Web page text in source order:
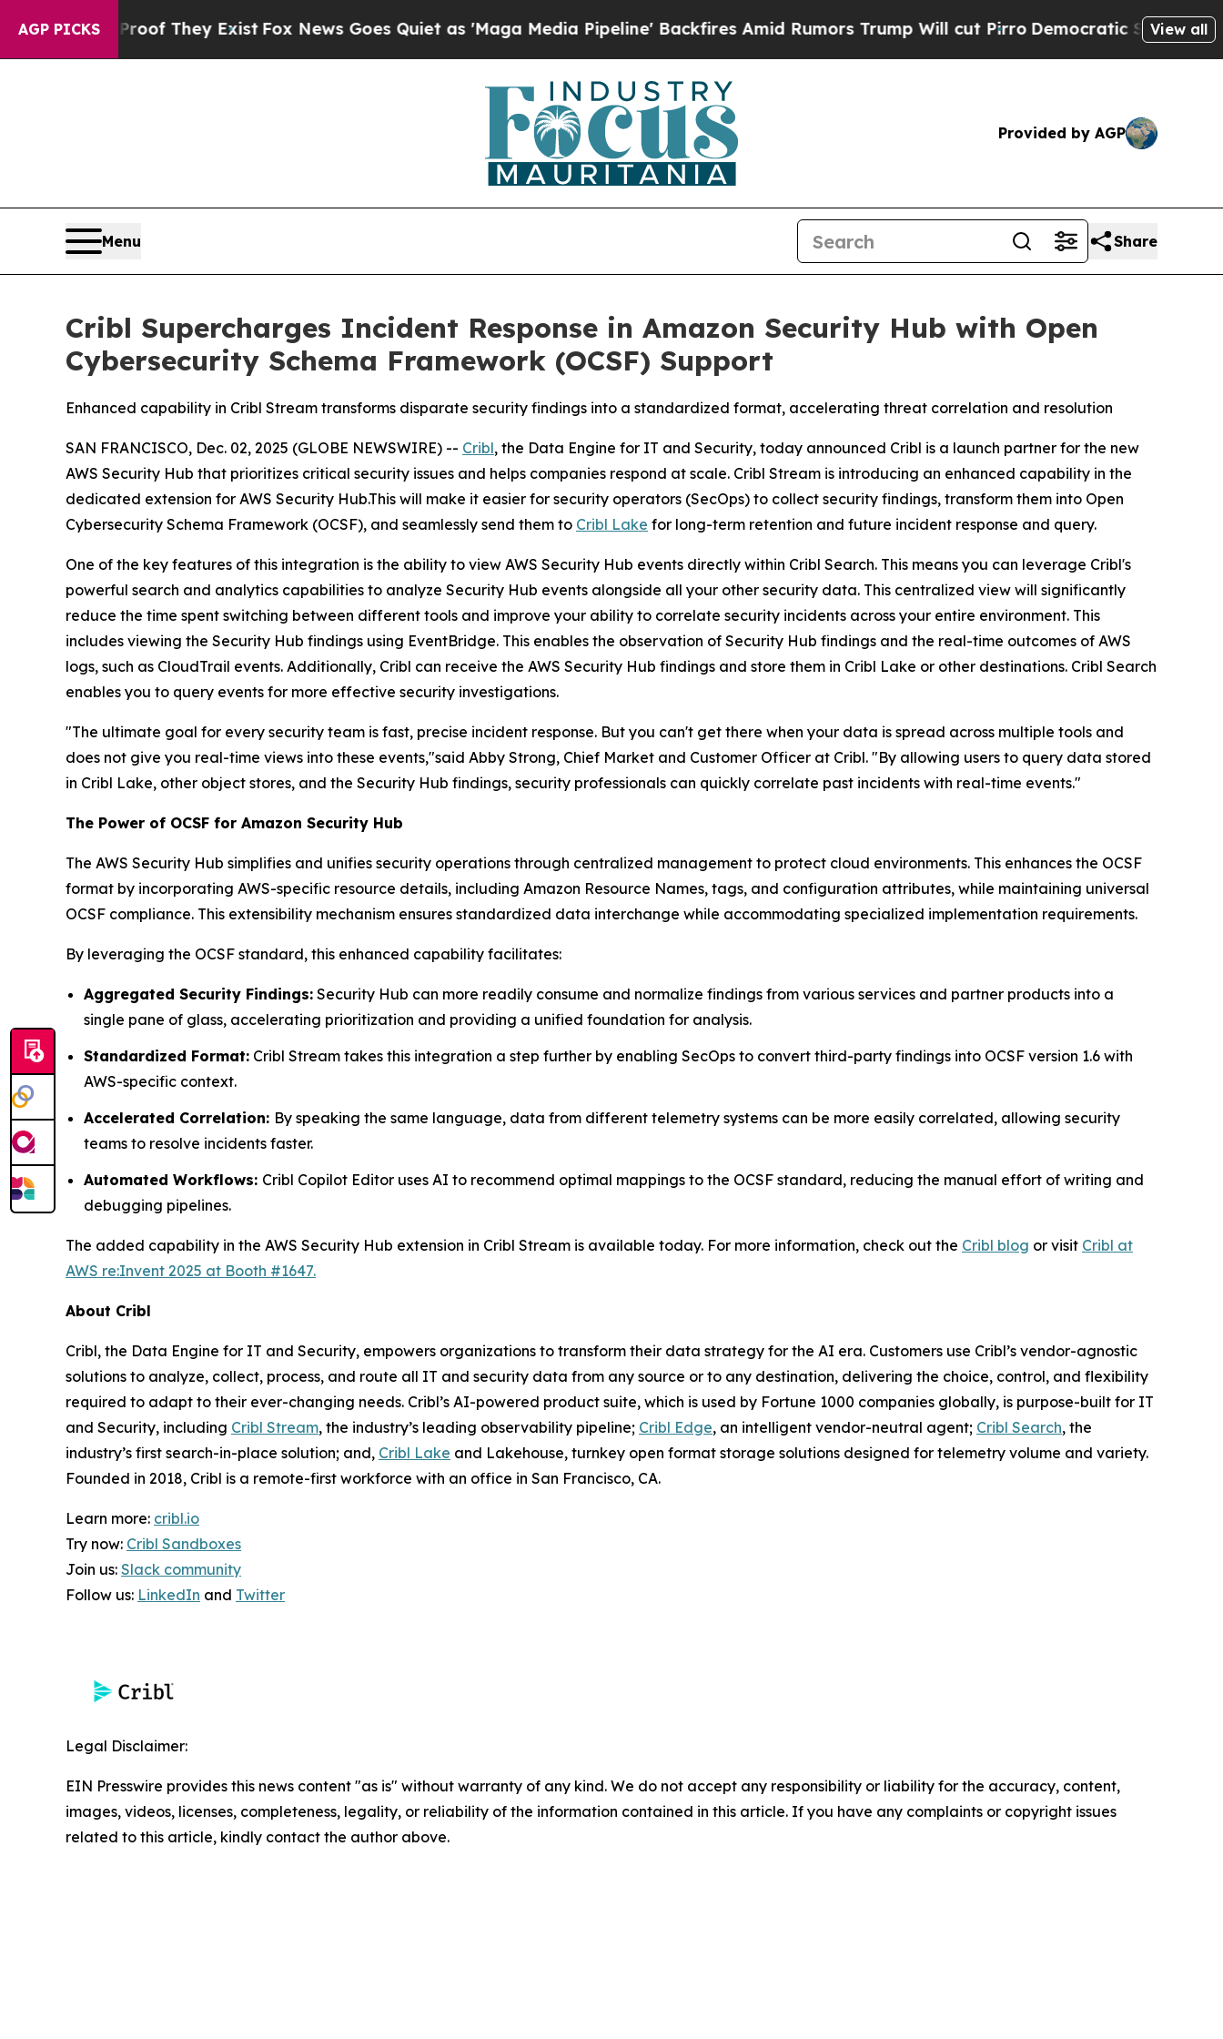
AGP PICKS
no Proof They ExistFox News Goes Quiet as 'Maga Media Pipeline' Backfires Amid Rumors Trump Will cut PirroDemocratic Socialists ofView all
Provided by AGP
Menu Share
Cribl Supercharges Incident Response in Amazon Security Hub with Open
Cybersecurity Schema Framework (OCSF) Support
Enhanced capability in Cribl Stream transforms disparate security findings into a standardized format, accelerating threat correlation and resolution
SAN FRANCISCO, Dec. 02, 2025 (GLOBE NEWSWIRE) -- Cribl, the Data Engine for IT and Security, today announced Cribl is a launch partner for the new
AWS Security Hub that prioritizes critical security issues and helps companies respond at scale. Cribl Stream is introducing an enhanced capability in the
dedicated extension for AWS Security Hub.This will make it easier for security operators (SecOps) to collect security findings, transform them into Open
Cybersecurity Schema Framework (OCSF), and seamlessly send them to Cribl Lake for long-term retention and future incident response and query.
One of the key features of this integration is the ability to view AWS Security Hub events directly within Cribl Search. This means you can leverage Cribl's
powerful search and analytics capabilities to analyze Security Hub events alongside all your other security data. This centralized view will significantly
reduce the time spent switching between different tools and improve your ability to correlate security incidents across your entire environment. This
includes viewing the Security Hub findings using EventBridge. This enables the observation of Security Hub findings and the real-time outcomes of AWS
logs, such as CloudTrail events. Additionally, Cribl can receive the AWS Security Hub findings and store them in Cribl Lake or other destinations. Cribl Search
enables you to query events for more effective security investigations.
"The ultimate goal for every security team is fast, precise incident response. But you can't get there when your data is spread across multiple tools and
does not give you real-time views into these events,"said Abby Strong, Chief Market and Customer Officer at Cribl. "By allowing users to query data stored
in Cribl Lake, other object stores, and the Security Hub findings, security professionals can quickly correlate past incidents with real-time events."
The Power of OCSF for Amazon Security Hub
The AWS Security Hub simplifies and unifies security operations through centralized management to protect cloud environments. This enhances the OCSF
format by incorporating AWS-specific resource details, including Amazon Resource Names, tags, and configuration attributes, while maintaining universal
OCSF compliance. This extensibility mechanism ensures standardized data interchange while accommodating specialized implementation requirements.
By leveraging the OCSF standard, this enhanced capability facilitates:
Aggregated Security Findings: Security Hub can more readily consume and normalize findings from various services and partner products into a
single pane of glass, accelerating prioritization and providing a unified foundation for analysis.
Standardized Format: Cribl Stream takes this integration a step further by enabling SecOps to convert third-party findings into OCSF version 1.6 with
AWS-specific context.
Accelerated Correlation: By speaking the same language, data from different telemetry systems can be more easily correlated, allowing security
teams to resolve incidents faster.
Automated Workflows: Cribl Copilot Editor uses AI to recommend optimal mappings to the OCSF standard, reducing the manual effort of writing and
debugging pipelines.
The added capability in the AWS Security Hub extension in Cribl Stream is available today. For more information, check out the Cribl blog or visit Cribl at
AWS re:Invent 2025 at Booth #1647.
About Cribl
Cribl, the Data Engine for IT and Security, empowers organizations to transform their data strategy for the AI era. Customers use Cribl’s vendor-agnostic
solutions to analyze, collect, process, and route all IT and security data from any source or to any destination, delivering the choice, control, and flexibility
required to adapt to their ever-changing needs. Cribl’s AI-powered product suite, which is used by Fortune 1000 companies globally, is purpose-built for IT
and Security, including Cribl Stream, the industry’s leading observability pipeline; Cribl Edge, an intelligent vendor-neutral agent; Cribl Search, the
industry’s first search-in-place solution; and, Cribl Lake and Lakehouse, turnkey open format storage solutions designed for telemetry volume and variety.
Founded in 2018, Cribl is a remote-first workforce with an office in San Francisco, CA.
Learn more: cribl.io
Try now: Cribl Sandboxes
Join us: Slack community
Follow us: LinkedIn and Twitter
Legal Disclaimer:
EIN Presswire provides this news content "as is" without warranty of any kind. We do not accept any responsibility or liability for the accuracy, content,
images, videos, licenses, completeness, legality, or reliability of the information contained in this article. If you have any complaints or copyright issues
related to this article, kindly contact the author above.